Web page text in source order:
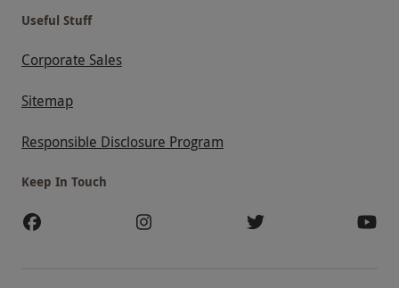
Useful Stuff
Corporate Sales
Sitemap
Responsible Disclosure Program
Keep In Touch